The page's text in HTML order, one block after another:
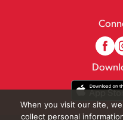
When you visit our site,
collect personal